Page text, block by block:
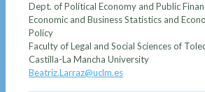
Dept. of Political Economy and Public
Economic and Business Statistics and
Policy
Faculty of Legal and Social Sciences of
Castilla-La Mancha University
Beatriz.Larraz@uclm.es